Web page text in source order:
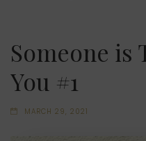
Someone is
You #1
MARCH 29, 2021